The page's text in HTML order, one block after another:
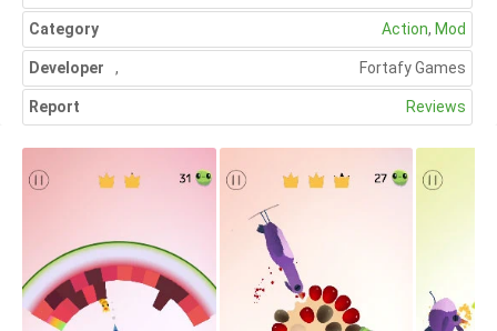
Category Action, Mod
Developer Fortafy Games
,
Report Reviews